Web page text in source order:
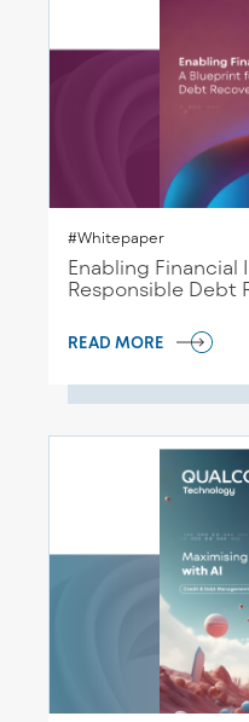
#Whitepaper
Enabling
Responsible Debt
READ MORE